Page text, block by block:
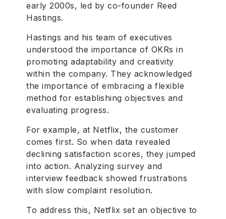
early 2000s, led by co-founder Reed
Hastings.
Hastings and his team of executives
understood the importance of OKRs in
promoting adaptability and creativity
within the company. They acknowledged
the importance of embracing a flexible
method for establishing objectives and
evaluating progress.
For example, at Netflix, the customer
comes first. So when data revealed
declining satisfaction scores, they jumped
into action. Analyzing survey and
interview feedback showed frustrations
with slow complaint resolution.
To address this, Netflix set an objective to